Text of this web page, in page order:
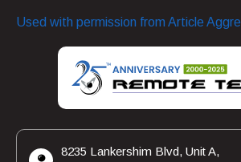
Used with permission from Article
8235 Lankershim Blvd, Unit A,